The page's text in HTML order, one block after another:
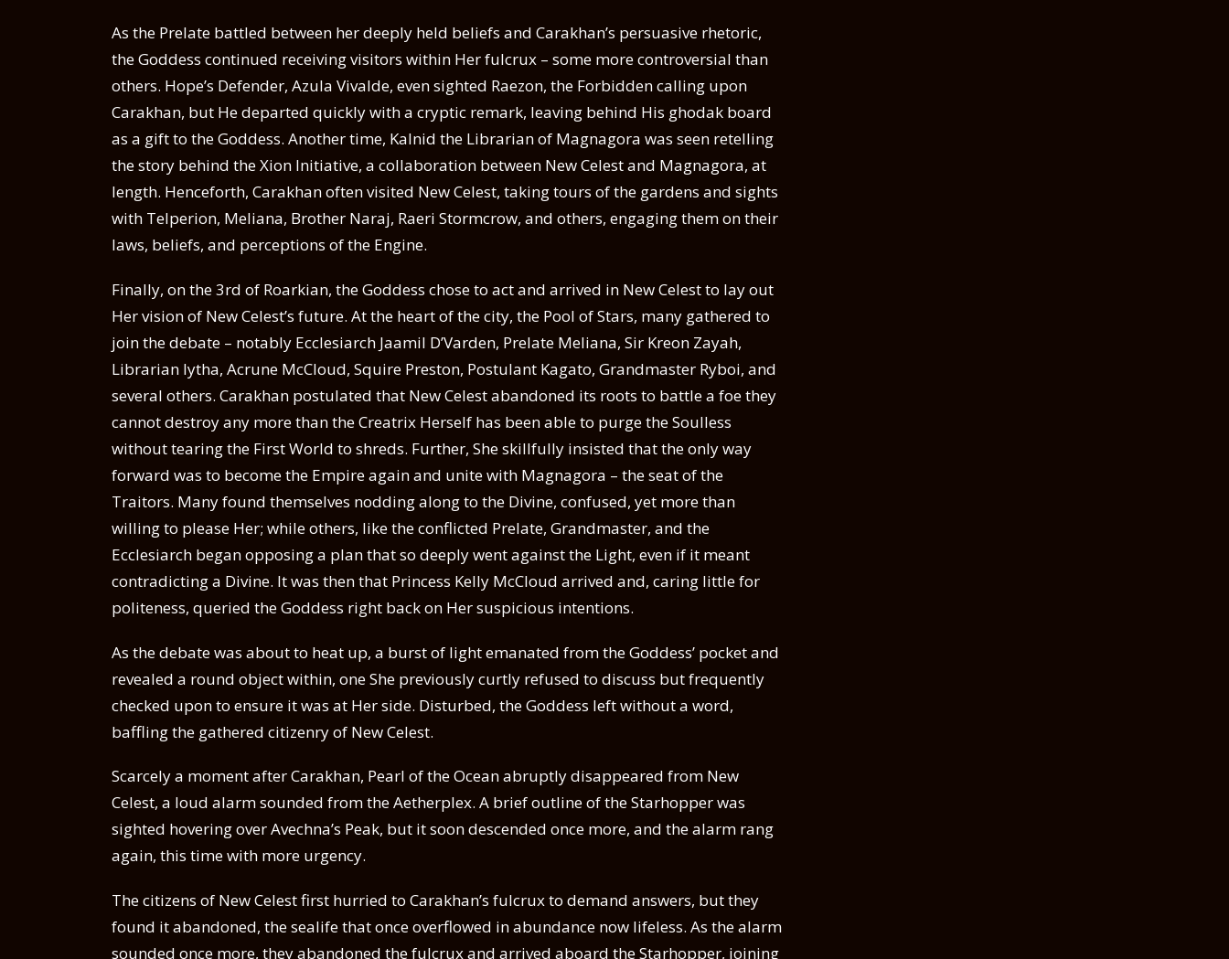
As the Prelate battled between her deeply held beliefs and Carakhan’s persuasive rhetoric,
the Goddess continued receiving visitors within Her fulcrux – some more controversial than
others. Hope’s Defender, Azula Vivalde, even sighted Raezon, the Forbidden calling upon
Carakhan, but He departed quickly with a cryptic remark, leaving behind His ghodak board
as a gift to the Goddess. Another time, Kalnid the Librarian of Magnagora was seen retelling
the story behind the Xion Initiative, a collaboration between New Celest and Magnagora, at
length. Henceforth, Carakhan often visited New Celest, taking tours of the gardens and sights
with Telperion, Meliana, Brother Naraj, Raeri Stormcrow, and others, engaging them on their
laws, beliefs, and perceptions of the Engine.
Finally, on the 3rd of Roarkian, the Goddess chose to act and arrived in New Celest to lay out
Her vision of New Celest’s future. At the heart of the city, the Pool of Stars, many gathered to
join the debate – notably Ecclesiarch Jaamil D’Varden, Prelate Meliana, Sir Kreon Zayah,
Librarian Iytha, Acrune McCloud, Squire Preston, Postulant Kagato, Grandmaster Ryboi, and
several others. Carakhan postulated that New Celest abandoned its roots to battle a foe they
cannot destroy any more than the Creatrix Herself has been able to purge the Soulless
without tearing the First World to shreds. Further, She skillfully insisted that the only way
forward was to become the Empire again and unite with Magnagora – the seat of the
Traitors. Many found themselves nodding along to the Divine, confused, yet more than
willing to please Her; while others, like the conflicted Prelate, Grandmaster, and the
Ecclesiarch began opposing a plan that so deeply went against the Light, even if it meant
contradicting a Divine. It was then that Princess Kelly McCloud arrived and, caring little for
politeness, queried the Goddess right back on Her suspicious intentions.
As the debate was about to heat up, a burst of light emanated from the Goddess’ pocket and
revealed a round object within, one She previously curtly refused to discuss but frequently
checked upon to ensure it was at Her side. Disturbed, the Goddess left without a word,
baffling the gathered citizenry of New Celest.
Scarcely a moment after Carakhan, Pearl of the Ocean abruptly disappeared from New
Celest, a loud alarm sounded from the Aetherplex. A brief outline of the Starhopper was
sighted hovering over Avechna’s Peak, but it soon descended once more, and the alarm rang
again, this time with more urgency.
The citizens of New Celest first hurried to Carakhan’s fulcrux to demand answers, but they
found it abandoned, the sealife that once overflowed in abundance now lifeless. As the alarm
sounded once more, they abandoned the fulcrux and arrived aboard the Starhopper, joining